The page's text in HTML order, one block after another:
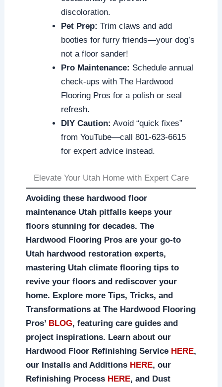
discoloration.
Pet Prep: Trim claws and add
booties for furry friends—your dog’s
not a floor sander!
Pro Maintenance: Schedule annual
check-ups with The Hardwood
Flooring Pros for a polish or seal
refresh.
DIY Caution: Avoid “quick fixes”
from YouTube—call 801-623-6615
for expert advice instead.
Elevate Your Utah Home with Expert Care
Avoiding these hardwood floor
maintenance Utah pitfalls keeps your
floors stunning for decades. The
Hardwood Flooring Pros are your go-to
Utah hardwood restoration experts,
mastering Utah climate flooring tips to
revive your floors and rediscover your
home. Explore more Tips, Tricks, and
Transformations at The Hardwood Flooring
Pros’ BLOG, featuring care guides and
project inspirations. Learn about our
Hardwood Floor Refinishing Service HERE,
our Installs and Additions HERE, our
Refinishing Process HERE, and Dust